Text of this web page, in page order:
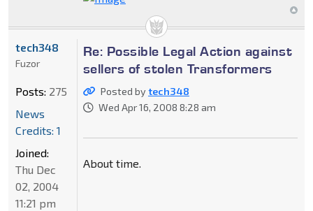
Re: Possible Legal Action against
sellers of stolen Transformers
Posted bytech348
Wed Apr 16, 2008 8:28 am
About time.
tech348
Fuzor
Posts: 275
News
Credits: 1
Joined:
Thu Dec
02, 2004
11:21 pm